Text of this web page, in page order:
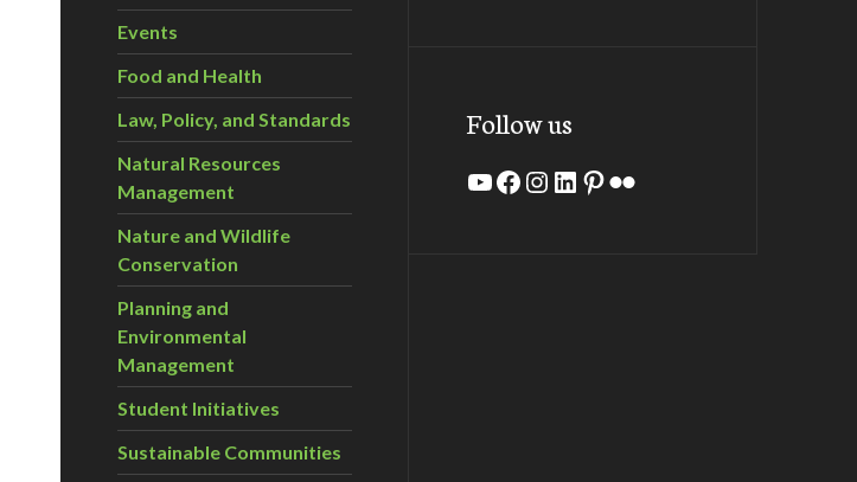
Events
Food and Health
Law, Policy, and Standards
Natural Resources
Management
Nature and Wildlife
Conservation
Planning and
Environmental
Management
Student Initiatives
Sustainable Communities
Follow us
YouTube
Facebook
Instagram
LinkedIn
Pinterest
Flickr